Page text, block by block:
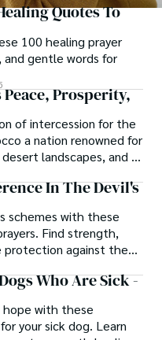
Quotes To
100 healing prayer
gentle words for
Prosperity,
of intercession for the
a nation renowned for
landscapes, and a
by Arab, Berber, and
In The Devil's
schemes with these
Find strength,
protection against the
Who Are Sick -
hope with these
your sick dog. Learn